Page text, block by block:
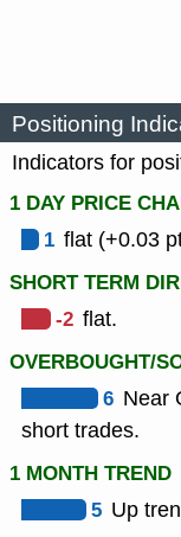
Positioning
Indicators for
1 DAY PRICE
1 flat (+0.03
SHORT TERM
-2 flat.
OVERBOUGHT/
6 Near
short trades.
1 MONTH TREND
5 Up